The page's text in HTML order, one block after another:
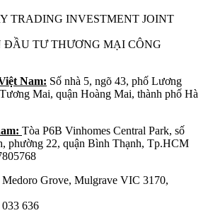
ĐẦU TƯ THƯƠNG MẠI CÔNG
Nam: Số nhà 5, ngõ 43, phố Lương
Mai, quận Hoàng Mai, thành phố Hà
Tòa P6B Vinhomes Central Park, số
phường 22, quận Bình Thạnh, Tp.HCM
Medoro Grove, Mulgrave VIC 3170,
636